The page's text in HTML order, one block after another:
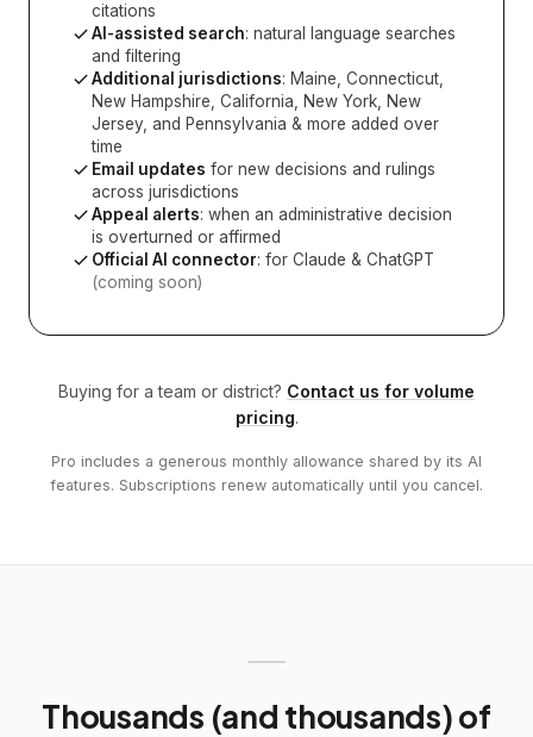
citations
AI-assisted search: natural language searches
and filtering
Additional jurisdictions: Maine, Connecticut,
New Hampshire, California, New York, New
Jersey, and Pennsylvania & more added over
time
Email updates for new decisions and rulings
across jurisdictions
Appeal alerts: when an administrative decision
is overturned or affirmed
Official AI connector: for Claude & ChatGPT
(coming soon)
Buying for a team or district? Contact us for volume
pricing.
Pro includes a generous monthly allowance shared by its AI
features. Subscriptions renew automatically until you cancel.
Thousands (and thousands) of